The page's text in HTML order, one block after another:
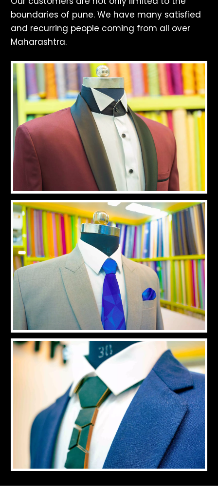
boundaries of pune. We have many satisfied
and recurring people coming from all over
Maharashtra.